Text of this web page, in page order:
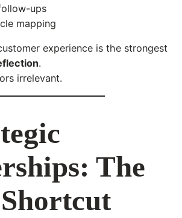
ups
mapping
experience is the strongest
.
irrelevant.
The